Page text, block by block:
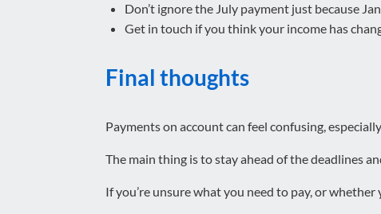
Don’t ignore the July payment just because
Get in touch if you think your income has
Final thoughts
Payments on account can feel confusing,
The main thing is to stay ahead of the deadlines
If you’re unsure what you need to pay, or